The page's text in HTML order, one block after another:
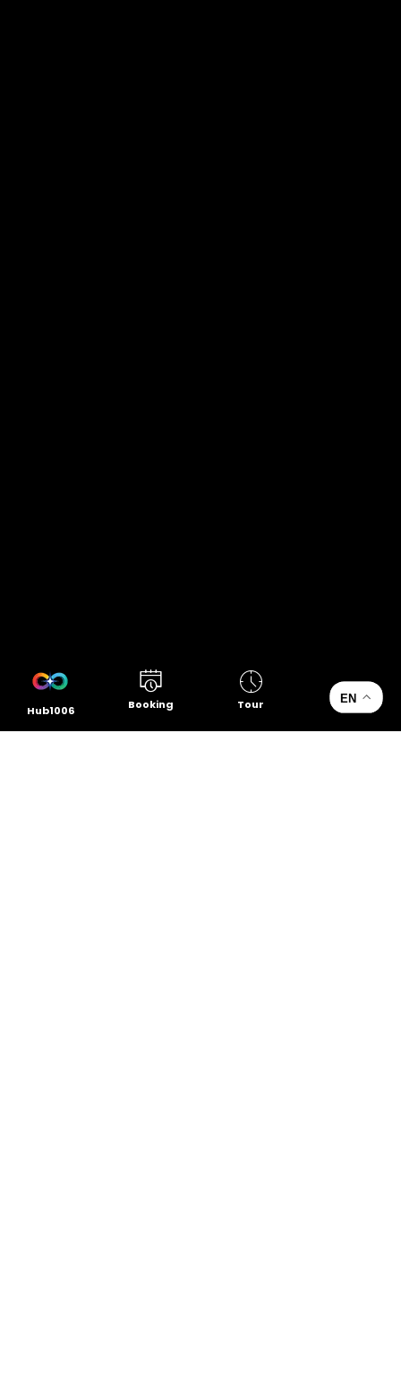
Hub1006 Booking Tour EN